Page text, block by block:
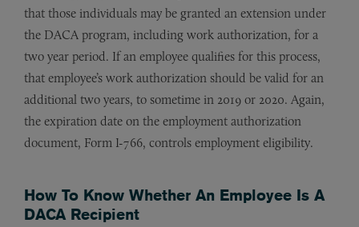
that those individuals may be granted an extension under
the DACA program, including work authorization, for a
two year period. If an employee qualifies for this process,
that employee’s work authorization should be valid for an
additional two years, to sometime in 2019 or 2020. Again,
the expiration date on the employment authorization
document, Form I-766, controls employment eligibility.
How To Know Whether An Employee Is A
DACA Recipient